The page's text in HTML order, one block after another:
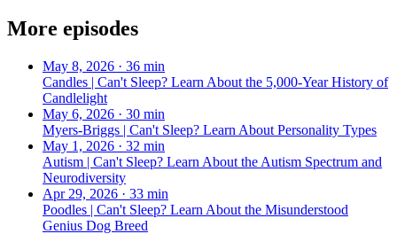
More episodes
May 8, 2026 · 36 min
Candles | Can't Sleep? Learn About the 5,000-Year History of
Candlelight
May 6, 2026 · 30 min
Myers-Briggs | Can't Sleep? Learn About Personality Types
May 1, 2026 · 32 min
Autism | Can't Sleep? Learn About the Autism Spectrum and
Neurodiversity
Apr 29, 2026 · 33 min
Poodles | Can't Sleep? Learn About the Misunderstood
Genius Dog Breed